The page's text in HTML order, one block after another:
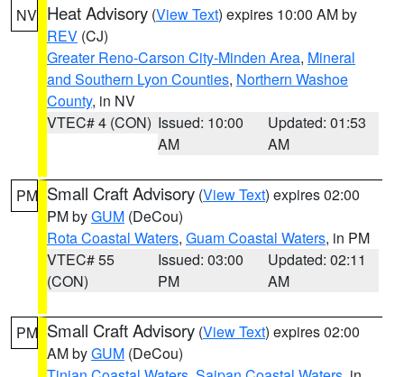
NV Heat Advisory (View Text) expires 10:00 AM by
REV (CJ)
Greater Reno-Carson City-Minden Area, Mineral
and Southern Lyon Counties, Northern Washoe
County, in NV
VTEC# 4 (CON) Issued: 10:00
AM
Updated: 01:53
AM
PM Small Craft Advisory (View Text) expires 02:00
PM byGUM (DeCou)
Rota Coastal Waters, Guam Coastal Waters, in PM
VTEC# 55
(CON)
Issued: 03:00
PM
Updated: 02:11
AM
PM Small Craft Advisory (View Text) expires 02:00
AM byGUM (DeCou)